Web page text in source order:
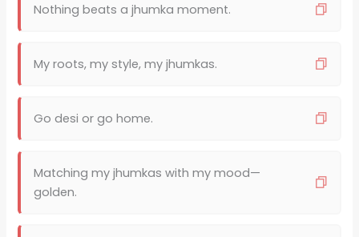
Nothing beats a jhumka moment.
My roots, my style, my jhumkas.
Go desi or go home.
Matching my jhumkas with my mood—
golden.